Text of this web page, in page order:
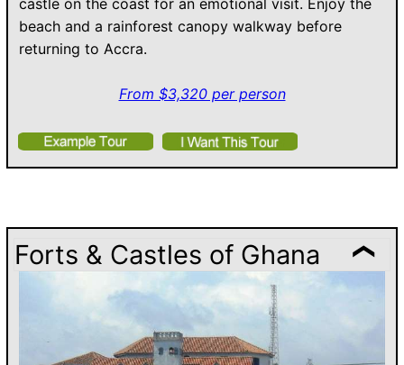
castle on the coast for an emotional visit. Enjoy the
beach and a rainforest canopy walkway before
returning to Accra.
From $3,320 per person
Forts & Castles of Ghana